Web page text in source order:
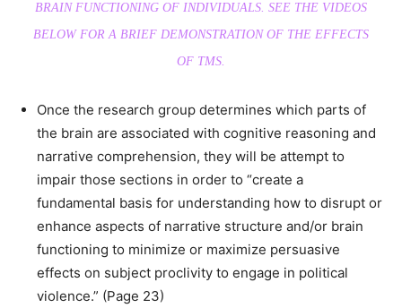
BRAIN FUNCTIONING OF INDIVIDUALS. SEE THE VIDEOS
BELOW FOR A BRIEF DEMONSTRATION OF THE EFFECTS
OF TMS.
Once the research group determines which parts of
the brain are associated with cognitive reasoning and
narrative comprehension, they will be attempt to
impair those sections in order to “create a
fundamental basis for understanding how to disrupt or
enhance aspects of narrative structure and/or brain
functioning to minimize or maximize persuasive
effects on subject proclivity to engage in political
violence.” (Page 23)